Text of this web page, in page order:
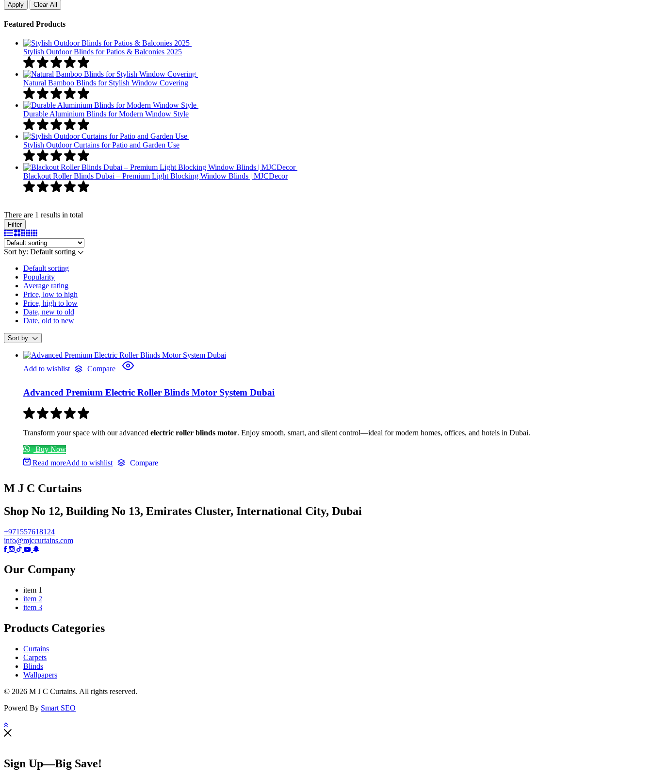
Apply Clear All
Featured Products
Stylish Outdoor Blinds for Patios & Balconies 2025
Natural Bamboo Blinds for Stylish Window Covering
Durable Aluminium Blinds for Modern Window Style
Stylish Outdoor Curtains for Patio and Garden Use
Blackout Roller Blinds Dubai – Premium Light Blocking Window Blinds | MJCDecor
There are 1 results in total
Filter
Sort by: Default sorting
Default sorting
Popularity
Average rating
Price, low to high
Price, high to low
Date, new to old
Date, old to new
Sort by:
Add to wishlist Compare
Advanced Premium Electric Roller Blinds Motor System Dubai
Transform your space with our advanced electric roller blinds motor. Enjoy smooth, smart, and silent control—ideal for modern homes, offices, and hotels in Dubai.
Buy Now
Read moreAdd to wishlist Compare
M J C Curtains
Shop No 12, Building No 13, Emirates Cluster, International City, Dubai
+971557618124
info@mjccurtains.com
Our Company
item 1
item 2
item 3
Products Categories
Curtains
Carpets
Blinds
Wallpapers
© 2026 M J C Curtains. All rights reserved.
Powerd By Smart SEO
Sign Up—Big Save!